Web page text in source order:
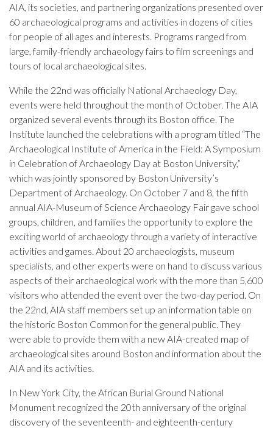
AIA, its societies, and partnering organizations presented over
60 archaeological programs and activities in dozens of cities
for people of all ages and interests. Programs ranged from
large, family-friendly archaeology fairs to film screenings and
tours of local archaeological sites.
While the 22nd was officially National Archaeology Day,
events were held throughout the month of October. The AIA
organized several events through its Boston office. The
Institute launched the celebrations with a program titled “The
Archaeological Institute of America in the Field: A Symposium
in Celebration of Archaeology Day at Boston University,”
which was jointly sponsored by Boston University’s
Department of Archaeology. On October 7 and 8, the fifth
annual AIA-Museum of Science Archaeology Fair gave school
groups, children, and families the opportunity to explore the
exciting world of archaeology through a variety of interactive
activities and games. About 20 archaeologists, museum
specialists, and other experts were on hand to discuss various
aspects of their archaeological work with the more than 5,600
visitors who attended the event over the two-day period. On
the 22nd, AIA staff members set up an information table on
the historic Boston Common for the general public. They
were able to provide them with a new AIA-created map of
archaeological sites around Boston and information about the
AIA and its activities.
In New York City, the African Burial Ground National
Monument recognized the 20th anniversary of the original
discovery of the seventeenth- and eighteenth-century